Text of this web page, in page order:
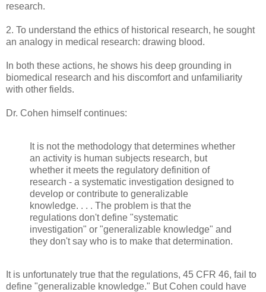
research.
2. To understand the ethics of historical research, he sought
an analogy in medical research: drawing blood.
In both these actions, he shows his deep grounding in
biomedical research and his discomfort and unfamiliarity
with other fields.
Dr. Cohen himself continues:
It is not the methodology that determines whether
an activity is human subjects research, but
whether it meets the regulatory definition of
research - a systematic investigation designed to
develop or contribute to generalizable
knowledge. . . . The problem is that the
regulations don't define "systematic
investigation" or "generalizable knowledge" and
they don't say who is to make that determination.
It is unfortunately true that the regulations, 45 CFR 46, fail to
define "generalizable knowledge." But Cohen could have